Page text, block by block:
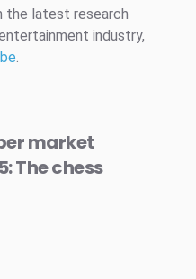
the latest research
industry,
.
market
The chess